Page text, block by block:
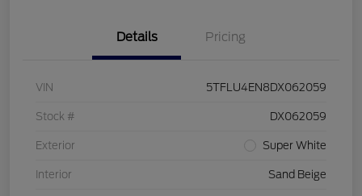
Details Pricing
VIN 5TFLU4EN8DX062059
Stock # DX062059
Exterior Super White
Interior Sand Beige